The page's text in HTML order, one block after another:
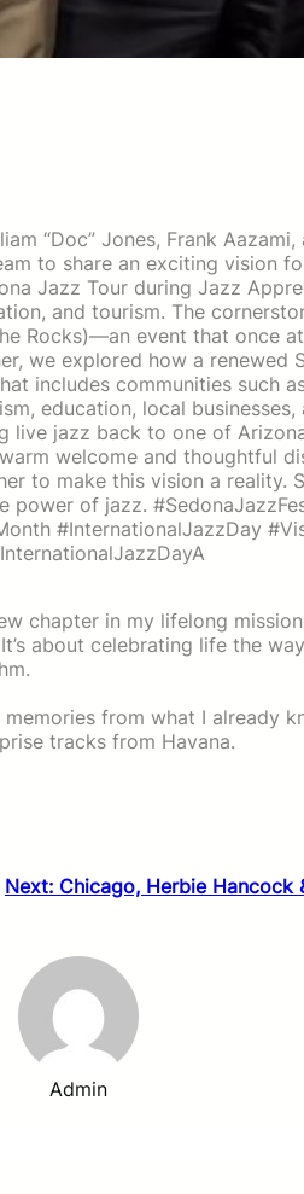
“Doc” Jones, Frank
to share an exciting vision
Jazz Tour during Jazz
and tourism. The
Rocks)—an event that once
we explored how a renewed
includes communities such
education, local businesses,
jazz back to one of
welcome and thoughtful
to make this vision a reality.
of jazz.
#InternationalJazzDay
chapter in my lifelong
about celebrating life the
memories from what I already
tracks from Havana.
Next: Chicago, Herbie Hancock
Admin